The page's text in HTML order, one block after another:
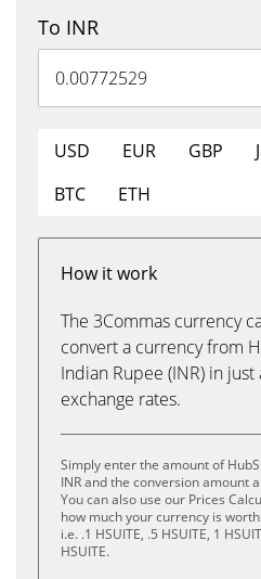
To INR
USD EUR GBP
BTC
ETH
How it work
The 3Commas currency
convert a currency from
Indian Rupee (INR) in
exchange rates.
Simply enter the amount of
INR and the conversion amount
You can also use our Prices
how much your currency is
i.e. .1 HSUITE, .5 HSUITE, 1
HSUITE.